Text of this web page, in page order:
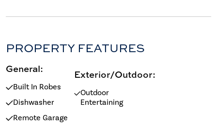
PROPERTY FEATURES
General:
Built In Robes
Dishwasher
Remote Garage
Exterior/Outdoor:
Outdoor
Entertaining